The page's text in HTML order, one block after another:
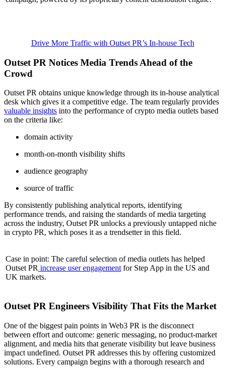
Drive More Traffic with Outset PR’s In-house Tech
Outset PR Notices Media Trends Ahead of the
Crowd
Outset PR obtains unique knowledge through its in-house analytical
desk which gives it a competitive edge. The team regularly provides
valuable insights into the performance of crypto media outlets based
on the criteria like:
domain activity
month-on-month visibility shifts
audience geography
source of traffic
By consistently publishing analytical reports, identifying
performance trends, and raising the standards of media targeting
across the industry, Outset PR unlocks a previously untapped niche
in crypto PR, which poses it as a trendsetter in this field.
Case in point: The careful selection of media outlets has helped
Outset PR increase user engagement for Step App in the US and
UK markets.
Outset PR Engineers Visibility That Fits the Market
One of the biggest pain points in Web3 PR is the disconnect
between effort and outcome: generic messaging, no product-market
alignment, and media hits that generate visibility but leave business
impact undefined. Outset PR addresses this by offering customized
solutions. Every campaign begins with a thorough research and